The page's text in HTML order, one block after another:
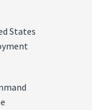
States